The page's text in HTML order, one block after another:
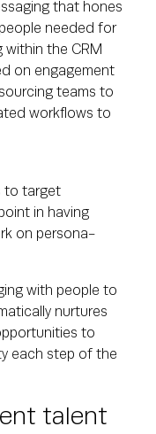
that hones
needed for
the CRM
on engagement
teams to
workflows to
to target
in having
on persona-
with people to
nurtures
to
each step of the
talent